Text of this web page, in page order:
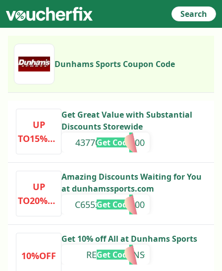
Search
Dunhams Sports Coupon Code
UP
TO15%OF
F
Get Great Value with Substantial
Discounts Storewide
43770000000000
Get Code
UP
TO20%OF
F
Amazing Discounts Waiting for You
at dunhamssports.com
C6553201000000
Get Code
10%OFF
Get 10% off All at Dunhams Sports
REECOUPONS
Get Code